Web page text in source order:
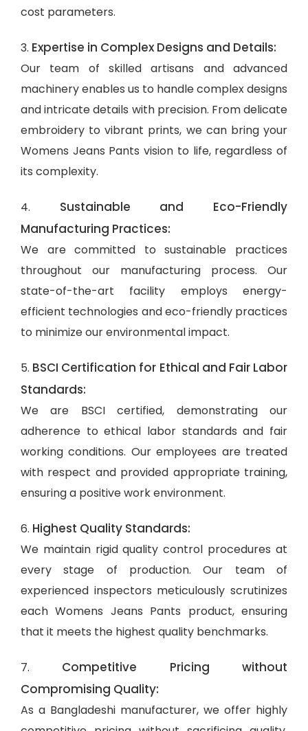
cost parameters.
3. Expertise in Complex Designs and Details:
Our team of skilled artisans and advanced
machinery enables us to handle complex designs
and intricate details with precision. From delicate
embroidery to vibrant prints, we can bring your
Womens Jeans Pants vision to life, regardless of
its complexity.
4. Sustainable and Eco-Friendly
Manufacturing Practices:
We are committed to sustainable practices
throughout our manufacturing process. Our
state-of-the-art facility employs energy-
efficient technologies and eco-friendly practices
to minimize our environmental impact.
5. BSCI Certification for Ethical and Fair Labor
Standards:
We are BSCI certified, demonstrating our
adherence to ethical labor standards and fair
working conditions. Our employees are treated
with respect and provided appropriate training,
ensuring a positive work environment.
6. Highest Quality Standards:
We maintain rigid quality control procedures at
every stage of production. Our team of
experienced inspectors meticulously scrutinizes
each Womens Jeans Pants product, ensuring
that it meets the highest quality benchmarks.
7. Competitive Pricing without
Compromising Quality:
As a Bangladeshi manufacturer, we offer highly